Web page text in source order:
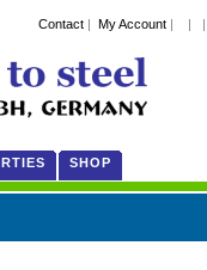
Contact | My Account | | |
SHOP